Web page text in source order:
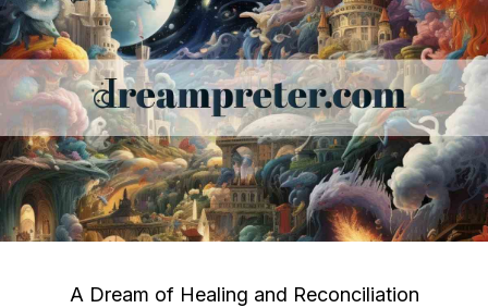
A Dream of Healing and Reconciliation